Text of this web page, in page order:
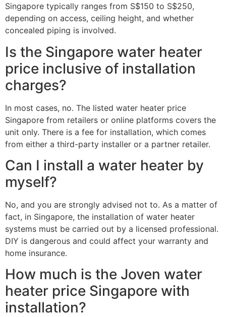
Singapore typically ranges from S$150 to S$250,
depending on access, ceiling height, and whether
concealed piping is involved.
Is the Singapore water heater
price inclusive of installation
charges?
In most cases, no. The listed water heater price
Singapore from retailers or online platforms covers the
unit only. There is a fee for installation, which comes
from either a third-party installer or a partner retailer.
Can I install a water heater by
myself?
No, and you are strongly advised not to. As a matter of
fact, in Singapore, the installation of water heater
systems must be carried out by a licensed professional.
DIY is dangerous and could affect your warranty and
home insurance.
How much is the Joven water
heater price Singapore with
installation?